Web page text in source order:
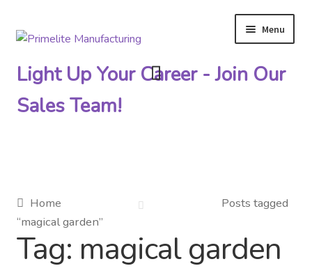
Skip
navigation
Skip
content
Menu
Technical Drawings
Light Up Your Career - Join Our
Sales Team!
Home
Posts tagged
“magical garden”
Tag: magical garden